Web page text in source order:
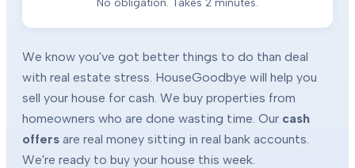
We know you've got better things to do than deal
with real estate stress. HouseGoodbye will help you
sell your house for cash. We buy properties from
homeowners who are done wasting time. Our cash
offers are real money sitting in real bank accounts.
We're ready to buy your house this week.